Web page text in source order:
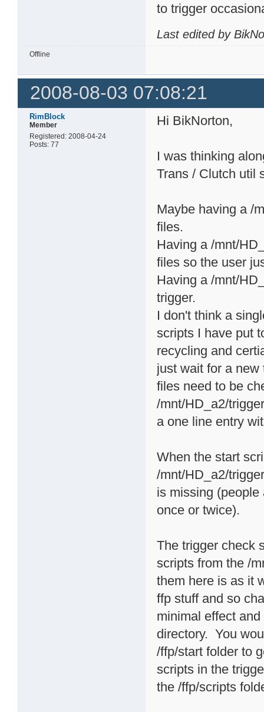
to trigger
Last edited by
Offline
2008-08-03 07:08:21
RimBlock
Member
Registered: 2008-04-24
Posts: 77
Hi BikNorton,
I was thinking
Trans / Clutch util
Maybe having a /
files.
Having a /mnt/
files so the user
Having a /mnt/
trigger.
I don't think a
scripts I have put
recycling and
just wait for a
files need to be
/mnt/HD_a2/
a one line entry
When the start
/mnt/HD_a2/
is missing
once or twice).
The trigger check
scripts from the /
them here is as it
ffp stuff and so
minimal effect
directory. You
/ffp/start folder to
scripts in the
the /ffp/scripts